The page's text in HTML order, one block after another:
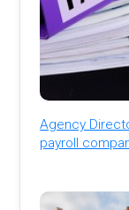
Agency
payroll